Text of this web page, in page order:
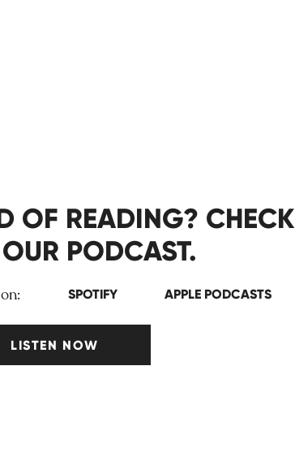
OF READING? CHECK
PODCAST.
SPOTIFY APPLE PODCASTS
LISTEN NOW